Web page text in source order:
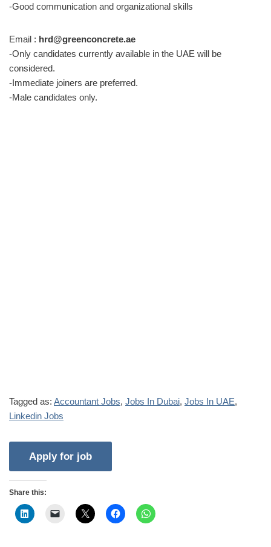
-Good communication and organizational skills
Email : hrd@greenconcrete.ae
-Only candidates currently available in the UAE will be
considered.
-Immediate joiners are preferred.
-Male candidates only.
Tagged as: Accountant Jobs, Jobs In Dubai, Jobs In UAE,
Linkedin Jobs
Share this: